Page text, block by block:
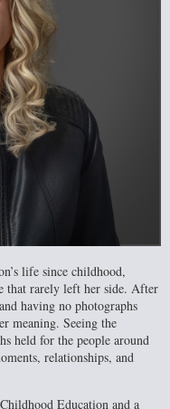
life since childhood,
that rarely left her side. After
having no photographs
meaning. Seeing the
held for the people around
relationships, and
Education and a